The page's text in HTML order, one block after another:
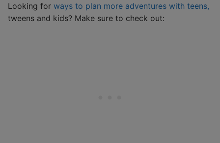
Looking for ways to plan more adventures with teens,
tweens and kids? Make sure to check out: